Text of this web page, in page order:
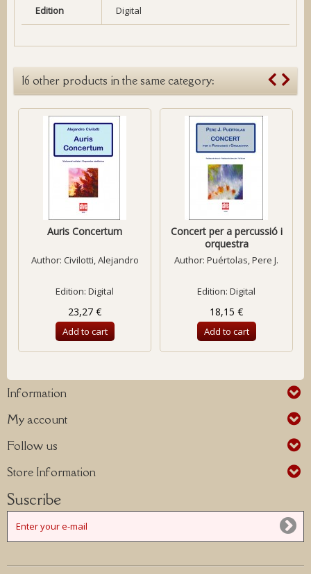
Edition Digital
16 other products in the same category:
Auris Concertum
Author: Civilotti, Alejandro
Edition: Digital
23,27 €
Add to cart
Concert per a percussió i
orquestra
Author: Puértolas, Pere J.
Edition: Digital
18,15 €
Add to cart
Information
My account
Follow us
Store Information
Suscribe